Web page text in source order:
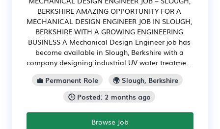
BERKSHIRE AMAZING OPPORTUNITY FOR A
MECHANICAL DESIGN ENGINEER JOB IN SLOUGH,
BERKSHIRE WITH A GROWING ENGINEERING
BUSINESS A Mechanical Design Engineer job has
become available in Slough, Berkshire with a
company designing industrial UV water treatme...
💼 Permanent Role
🌍 Slough, Berkshire
🕒 Posted: 2 months ago
Browse Job